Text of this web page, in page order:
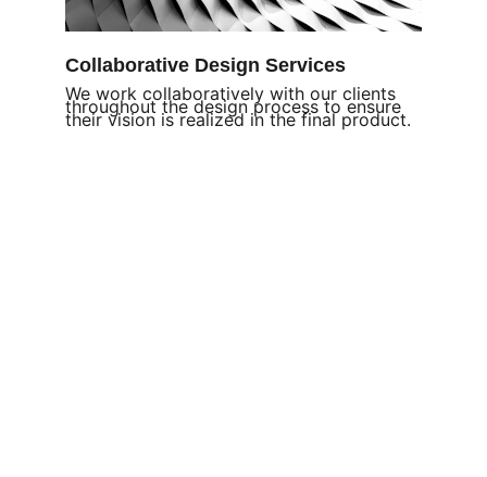
Collaborative Design Services
We work collaboratively with our clients
throughout the design process to ensure
their vision is realized in the final product.